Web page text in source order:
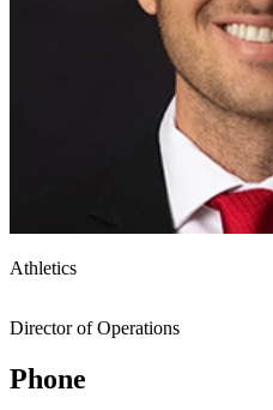
Athletics
Director of Operations
Phone